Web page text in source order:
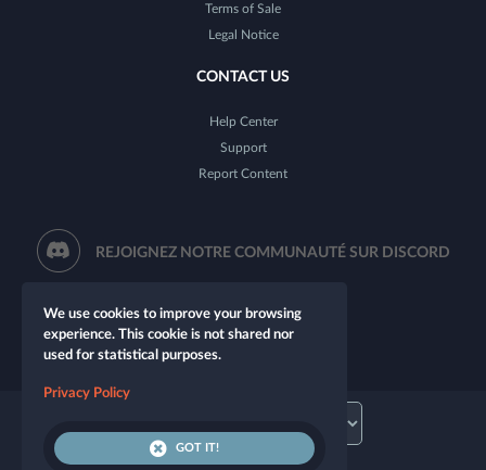
Terms of Sale
Legal Notice
CONTACT US
Help Center
Support
Report Content
REJOIGNEZ NOTRE COMMUNAUTÉ SUR DISCORD
We use cookies to improve your browsing
experience. This cookie is not shared nor
used for statistical purposes.
Privacy Policy
GOT IT!